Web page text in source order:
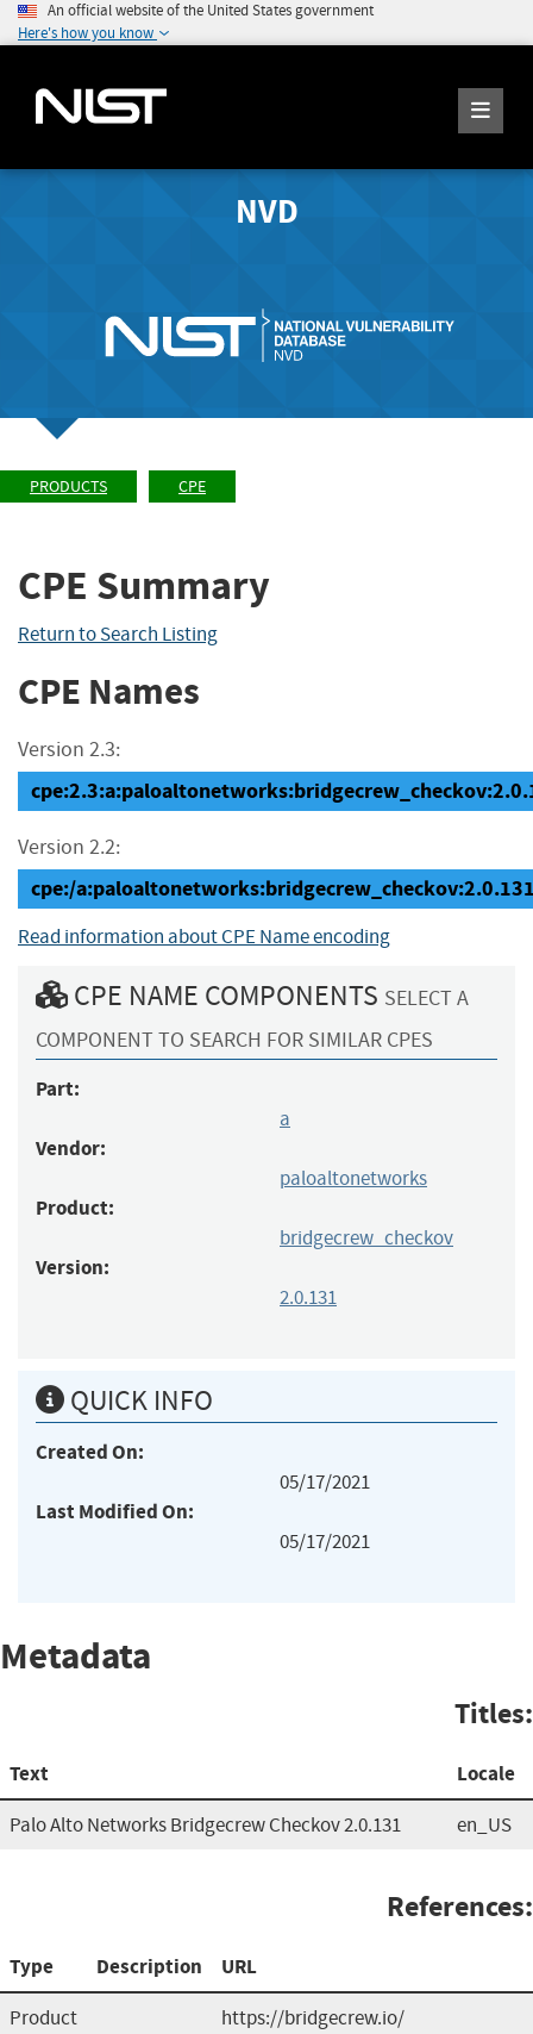
An official website of the United States government
Here's how you know
NVD
PRODUCTS CPE
CPE Summary
Return to Search Listing
CPE Names
Version 2.3:
Version 2.2:
cpe:/
Read information about CPE Name encoding
CPE NAME COMPONENTS SELECT A
COMPONENT TO SEARCH FOR SIMILAR CPES
Part:
a
Vendor:
paloaltonetworks
Product:
bridgecrew_checkov
Version:
2.0.131
QUICK INFO
Created On:
05/17/2021
Last Modified On:
05/17/2021
Metadata
Titles:
Text Locale
Palo Alto Networks Bridgecrew Checkov 2.0.131 en_US
References:
Type Description URL
Product
https://bridgecrew.io/